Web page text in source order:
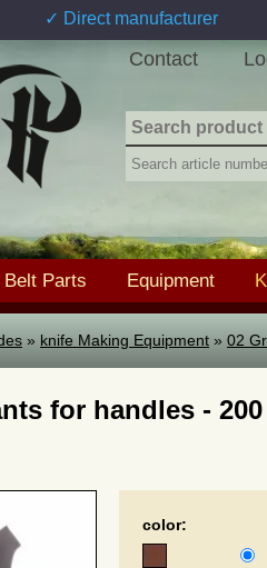
✓ Direct manufacturer
Contact
Belt Parts Equipment
» knife Making Equipment » 02
for handles - 200
color: